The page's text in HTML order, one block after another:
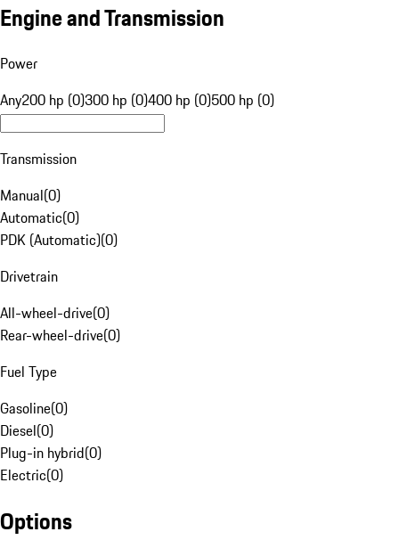
Engine and Transmission
Power
Any200 hp (0)300 hp (0)400 hp (0)500 hp (0)
Transmission
Manual(0)
Automatic(0)
PDK (Automatic)(0)
Drivetrain
All-wheel-drive(0)
Rear-wheel-drive(0)
Fuel Type
Gasoline(0)
Diesel(0)
Plug-in hybrid(0)
Electric(0)
Options